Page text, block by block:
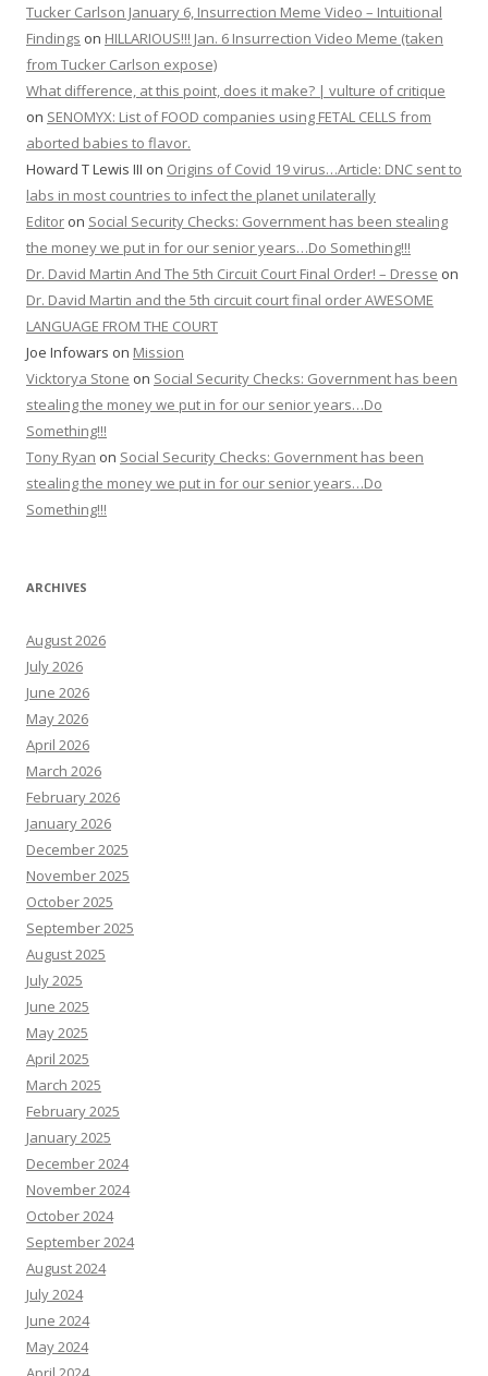
Tucker Carlson January 6, Insurrection Meme Video – Intuitional
Findings on HILLARIOUS!!! Jan. 6 Insurrection Video Meme (taken
from Tucker Carlson expose)
What difference, at this point, does it make? | vulture of critique
on SENOMYX: List of FOOD companies using FETAL CELLS from
aborted babies to flavor.
Howard T Lewis III on Origins of Covid 19 virus…Article: DNC sent to
labs in most countries to infect the planet unilaterally
Editor on Social Security Checks: Government has been stealing
the money we put in for our senior years…Do Something!!!
Dr. David Martin And The 5th Circuit Court Final Order! – Dresse on
Dr. David Martin and the 5th circuit court final order AWESOME
LANGUAGE FROM THE COURT
Joe Infowars on Mission
Vicktorya Stone on Social Security Checks: Government has been
stealing the money we put in for our senior years…Do
Something!!!
Tony Ryan on Social Security Checks: Government has been
stealing the money we put in for our senior years…Do
Something!!!
ARCHIVES
August 2026
July 2026
June 2026
May 2026
April 2026
March 2026
February 2026
January 2026
December 2025
November 2025
October 2025
September 2025
August 2025
July 2025
June 2025
May 2025
April 2025
March 2025
February 2025
January 2025
December 2024
November 2024
October 2024
September 2024
August 2024
July 2024
June 2024
May 2024